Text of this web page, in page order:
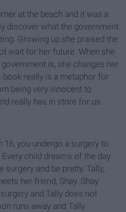
at the beach and it was a
discover what the government
Growing up she praised the
wait for her future. When she
is, she changes her
really is a metaphor for
being very innocent to
really has in store for us.
16, you undergo a surgery to
child dreams of the day
surgery and be pretty. Tally,
her friend, Shay. Shay
and Tally does not
runs away and Tally